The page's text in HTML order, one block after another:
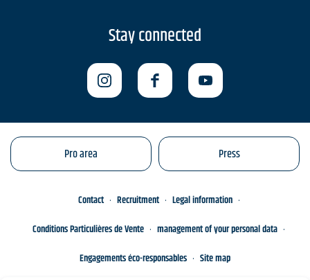
Stay connected
Pro area Press
Contact Recruitment
Legal information
Conditions Particulières de Vente
management of your personal data
Engagements éco-responsables
Site map